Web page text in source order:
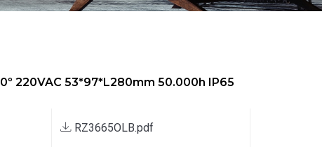
220VAC 53*97*L280mm 50.000h IP65
RZ3665OLB.pdf